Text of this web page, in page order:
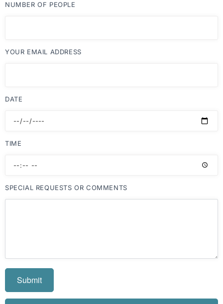
NUMBER OF PEOPLE
YOUR EMAIL ADDRESS
DATE
TIME
SPECIAL REQUESTS OR COMMENTS
Submit